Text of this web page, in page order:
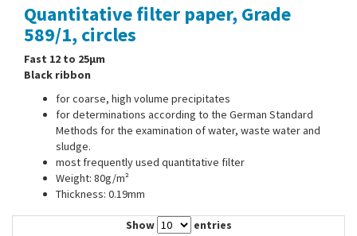
Contact Us
Quantitative filter paper, Grade
589/1, circles
Fast 12 to 25µm
Black ribbon
for coarse, high volume precipitates
for determinations according to the German Standard
Methods for the examination of water, waste water and
sludge.
most frequently used quantitative filter
Weight: 80g/m²
Thickness: 0.19mm
Show
entries